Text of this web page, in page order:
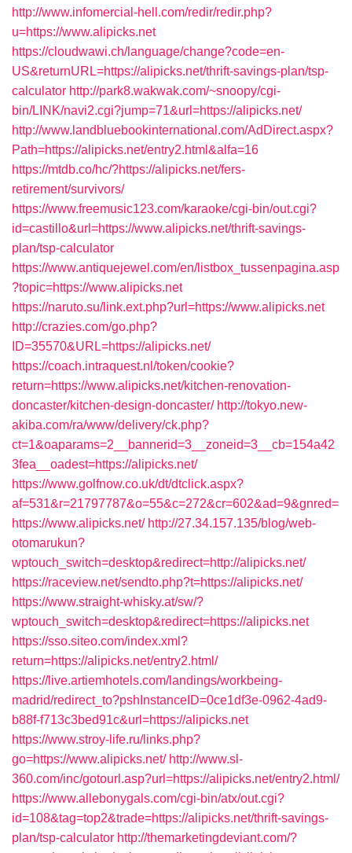
http://www.infomercial-hell.com/redir/redir.php?
u=https://www.alipicks.net
https://cloudwawi.ch/language/change?code=en-
US&returnURL=https://alipicks.net/thrift-savings-plan/tsp-
calculator http://park8.wakwak.com/~snoopy/cgi-
bin/LINK/navi2.cgi?jump=71&url=https://alipicks.net/
http://www.landbluebookinternational.com/AdDirect.aspx?
Path=https://alipicks.net/entry2.html&alfa=16
https://mtdb.co/hc/?https://alipicks.net/fers-
retirement/survivors/
https://www.freemusic123.com/karaoke/cgi-bin/out.cgi?
id=castillo&url=https://www.alipicks.net/thrift-savings-
plan/tsp-calculator
https://www.antiquejewel.com/en/listbox_tussenpagina.asp
?topic=https://www.alipicks.net
https://naruto.su/link.ext.php?url=https://www.alipicks.net
http://crazies.com/go.php?
ID=35570&URL=https://alipicks.net/
https://coach.intraquest.nl/token/cookie?
return=https://www.alipicks.net/kitchen-renovation-
doncaster/kitchen-design-doncaster/ http://tokyo.new-
akiba.com/ra/www/delivery/ck.php?
ct=1&oaparams=2__bannerid=3__zoneid=3__cb=154a42
3fea__oadest=https://alipicks.net/
https://www.golfnow.co.uk/dt/dtclick.aspx?
af=531&r=21797787&o=55&c=272&cr=602&ad=9&gnred=
https://www.alipicks.net/ http://27.34.157.135/blog/web-
otomarukun?
wptouch_switch=desktop&redirect=http://alipicks.net/
https://raceview.net/sendto.php?t=https://alipicks.net/
https://www.straight-whisky.at/sw/?
wptouch_switch=desktop&redirect=https://alipicks.net
https://sso.siteo.com/index.xml?
return=https://alipicks.net/entry2.html/
https://live.artiemhotels.com/landings/workbeing-
madrid/redirect_to?pshInstanceID=0ce1df3e-0962-4ad9-
b88f-f713c3bed91c&url=https://alipicks.net
https://www.stroy-life.ru/links.php?
go=https://www.alipicks.net/ http://www.sl-
360.com/inc/gotourl.asp?url=https://alipicks.net/entry2.html/
https://www.allebonygals.com/cgi-bin/atx/out.cgi?
id=108&tag=top2&trade=https://alipicks.net/thrift-savings-
plan/tsp-calculator http://themarketingdeviant.com/?